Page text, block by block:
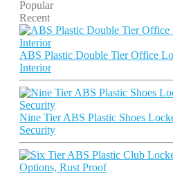
Popular
Recent
ABS Plastic Double Tier Office
Interior
Nine Tier ABS Plastic Shoes
Security